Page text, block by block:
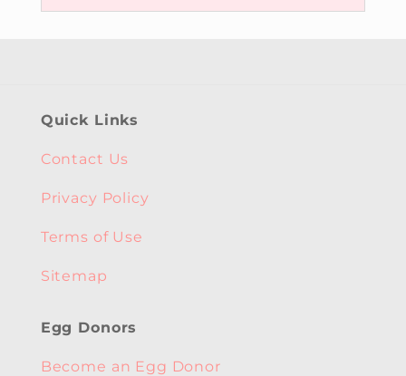
Quick Links
Contact Us
Privacy Policy
Terms of Use
Sitemap
Egg Donors
Become an Egg Donor